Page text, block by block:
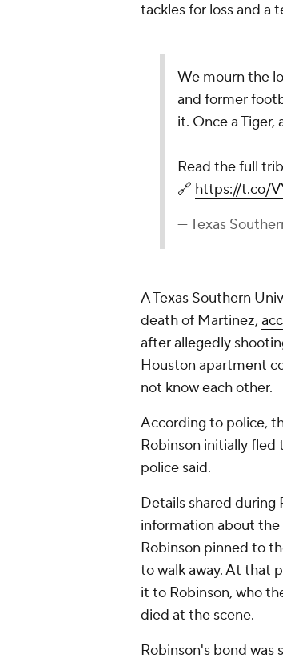
tackles for loss and a
We mourn the
and former
it. Once a Tiger,
Read the full
🔗 https://t.co/
— Texas
A Texas Southern
death of Martinez,
after allegedly
Houston apartment
not know each other.
According to police,
Robinson initially fled
police said.
Details shared during
information about
Robinson pinned to
to walk away. At that
it to Robinson, who
died at the scene.
Robinson's bond was